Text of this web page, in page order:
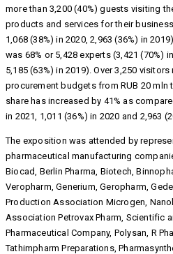
more than 3,200 (40%) guests visiting
products and services for their
1,068 (38%) in 2020, 2,963 (36%) in
was 68% or 5,428 experts (3,421 (70%)
5,185 (63%) in 2019). Over 3,250
procurement budgets from RUB 20 mln
share has increased by 41% as
in 2021, 1,011 (36%) in 2020 and 2,963
The exposition was attended by
pharmaceutical manufacturing
Biocad, Berlin Pharma, Biotech,
Veropharm, Generium, Geropharm,
Production Association Microgen,
Association Petrovax Pharm, Scientific
Pharmaceutical Company, Polysan, R
Tathimpharm Preparations,